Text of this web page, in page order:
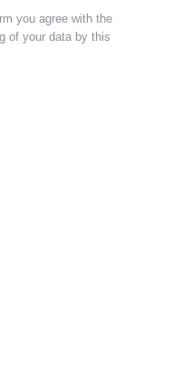
you agree with the
of your data by this